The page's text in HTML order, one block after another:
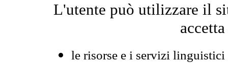
L'utente può utilizzare il
le risorse e i servizi